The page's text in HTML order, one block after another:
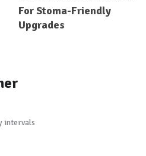
For Stoma-Friendly
Upgrades
intervals